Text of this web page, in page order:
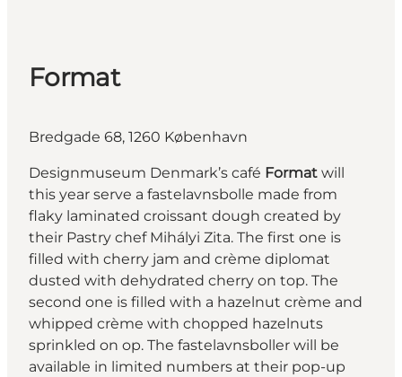
Format
Bredgade 68, 1260 København
Designmuseum Denmark’s café Format will
this year serve a fastelavnsbolle made from
flaky laminated croissant dough created by
their Pastry chef Mihályi Zita. The first one is
filled with cherry jam and crème diplomat
dusted with dehydrated cherry on top. The
second one is filled with a hazelnut crème and
whipped crème with chopped hazelnuts
sprinkled on op. The fastelavnsboller will be
available in limited numbers at their pop-up